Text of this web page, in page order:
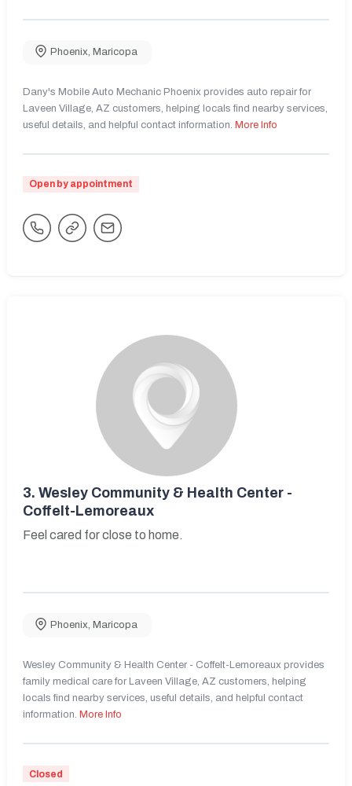
Phoenix Maricopa
Dany's Mobile Auto Mechanic Phoenix provides auto repair for
Laveen Village, AZ customers, helping locals find nearby services,
useful details, and helpful contact information. More Info
Open by appointment
3. Wesley Community & Health Center -
Coffelt-Lemoreaux
Feel cared for close to home.
Phoenix, Maricopa
Wesley Community & Health Center - Coffelt-Lemoreaux provides
family medical care for Laveen Village, AZ customers, helping
locals find nearby services, useful details, and helpful contact
information. More Info
Closed